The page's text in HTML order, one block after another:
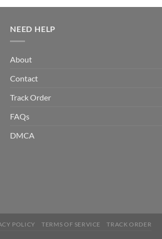
NEED HELP
About
Contact
Track Order
FAQs
DMCA
POLICY TERMS OF SERVICE TRACK ORDER